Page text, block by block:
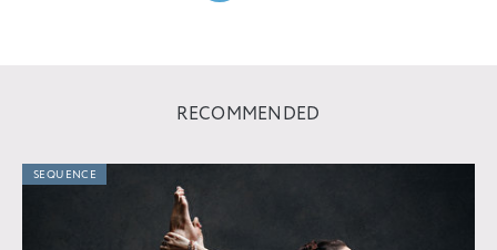
RECOMMENDED
SEQUENCE